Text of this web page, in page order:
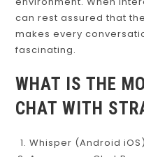
environment. When
can rest assured that
makes every
fascinating.
WHAT IS THE
CHAT WITH
Whisper (Android iOS)